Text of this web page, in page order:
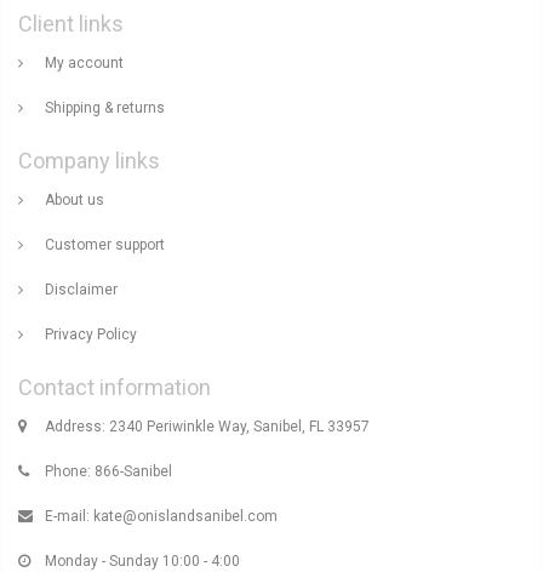
Client links
My account
Shipping & returns
Company links
About us
Customer support
Disclaimer
Privacy Policy
Contact information
Address: 2340 Periwinkle Way, Sanibel, FL 33957
Phone: 866-Sanibel
E-mail: kate@onislandsanibel.com
Monday - Sunday 10:00 - 4:00